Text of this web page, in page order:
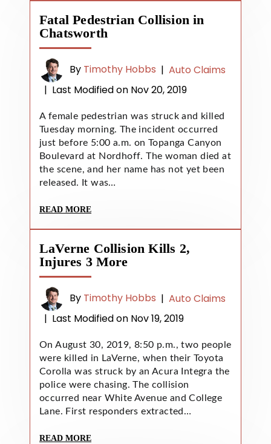
Fatal Pedestrian Collision in
Chatsworth
By Timothy Hobbs | Auto Claims
| Last Modified on Nov 20, 2019
A female pedestrian was struck and killed
Tuesday morning. The incident occurred
just before 5:00 a.m. on Topanga Canyon
Boulevard at Nordhoff. The woman died at
the scene, and her name has not yet been
released. It was…
READ MORE
LaVerne Collision Kills 2,
Injures 3 More
By Timothy Hobbs | Auto Claims
| Last Modified on Nov 19, 2019
On August 30, 2019, 8:50 p.m., two people
were killed in LaVerne, when their Toyota
Corolla was struck by an Acura Integra the
police were chasing. The collision
occurred near White Avenue and College
Lane. First responders extracted…
READ MORE